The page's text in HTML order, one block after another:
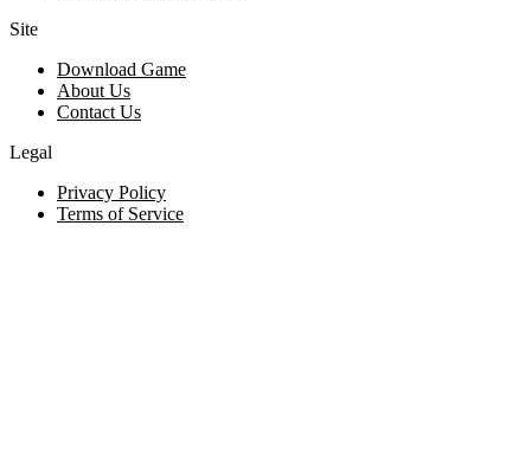
Site
Download Game
About Us
Contact Us
Legal
Privacy Policy
Terms of Service